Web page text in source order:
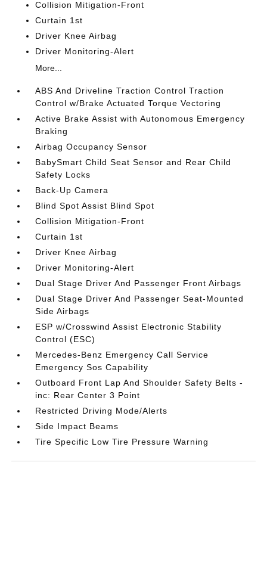
Collision Mitigation-Front
Curtain 1st
Driver Knee Airbag
Driver Monitoring-Alert
More...
ABS And Driveline Traction Control Traction
Control w/Brake Actuated Torque Vectoring
Active Brake Assist with Autonomous Emergency
Braking
Airbag Occupancy Sensor
BabySmart Child Seat Sensor and Rear Child
Safety Locks
Back-Up Camera
Blind Spot Assist Blind Spot
Collision Mitigation-Front
Curtain 1st
Driver Knee Airbag
Driver Monitoring-Alert
Dual Stage Driver And Passenger Front Airbags
Dual Stage Driver And Passenger Seat-Mounted
Side Airbags
ESP w/Crosswind Assist Electronic Stability
Control (ESC)
Mercedes-Benz Emergency Call Service
Emergency Sos Capability
Outboard Front Lap And Shoulder Safety Belts -
inc: Rear Center 3 Point
Restricted Driving Mode/Alerts
Side Impact Beams
Tire Specific Low Tire Pressure Warning